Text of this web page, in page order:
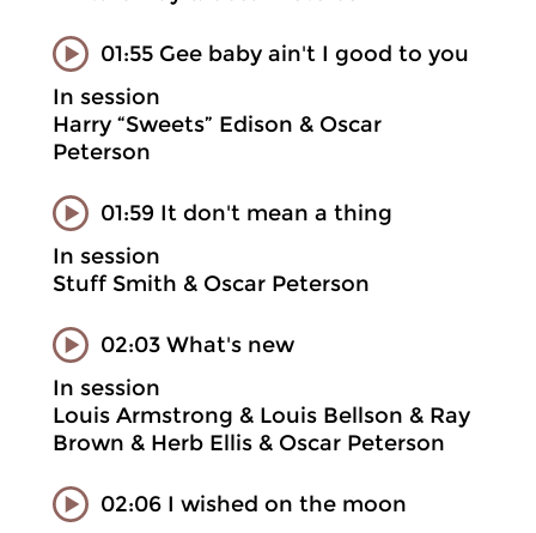
01:55 Gee baby ain't I good to you
In session
Harry “Sweets” Edison & Oscar
Peterson
01:59 It don't mean a thing
In session
Stuff Smith & Oscar Peterson
02:03 What's new
In session
Louis Armstrong & Louis Bellson & Ray
Brown & Herb Ellis & Oscar Peterson
02:06 I wished on the moon